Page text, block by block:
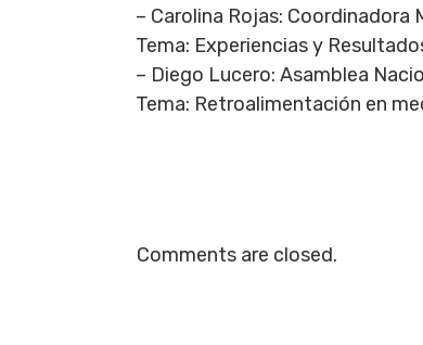
– Carolina Rojas: Coordinadora
Tema: Experiencias y
– Diego Lucero: Asamblea
Tema: Retroalimentación en
Comments are closed.